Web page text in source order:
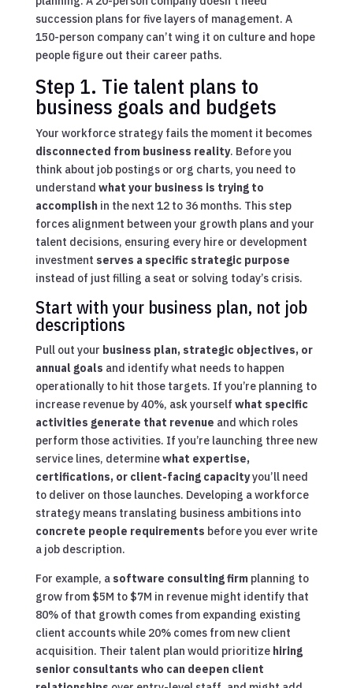
succession plans for five layers of management. A
150-person company can’t wing it on culture and hope
people figure out their career paths.
Step 1. Tie talent plans to
business goals and budgets
Your workforce strategy fails the moment it becomes
disconnected from business reality. Before you
think about job postings or org charts, you need to
understand what your business is trying to
accomplishin the next 12 to 36 months. This step
forces alignment between your growth plans and your
talent decisions, ensuring every hire or development
investment serves a specific strategic purpose
instead of just filling a seat or solving today’s crisis.
Start with your business plan, not job
descriptions
Pull out your business plan, strategic objectives, or
annual goals and identify what needs to happen
operationally to hit those targets. If you’re planning to
increase revenue by 40%, ask yourself what specific
activities generate that revenue and which roles
perform those activities. If you’re launching three new
service lines, determinewhat expertise,
certifications, or client-facing capacityyou’ll need
to deliver on those launches. Developing a workforce
strategy means translating business ambitions into
concrete people requirements before you ever write
a job description.
For example, a software consulting firmplanning to
grow from $5M to $7M in revenue might identify that
80% of that growth comes from expanding existing
client accounts while 20% comes from new client
acquisition. Their talent plan would prioritize hiring
senior consultants who can deepen client